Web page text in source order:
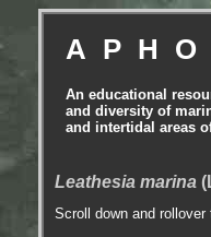
An educational
and diversity of
and intertidal areas
Leathesia marina
Scroll down and